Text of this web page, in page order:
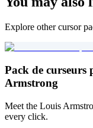
Explore other cursor
Pack de curseurs
Armstrong
Meet the Louis
every click.